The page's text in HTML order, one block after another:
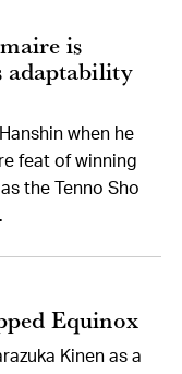
is
adaptability
when he
feat of winning
the Tenno Sho
Equinox
Kinen as a